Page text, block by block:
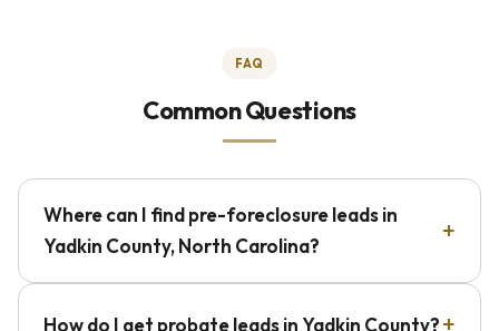
FAQ
Common Questions
Where can I find pre-foreclosure leads in
Yadkin County, North Carolina?
How do I get probate leads in Yadkin County?